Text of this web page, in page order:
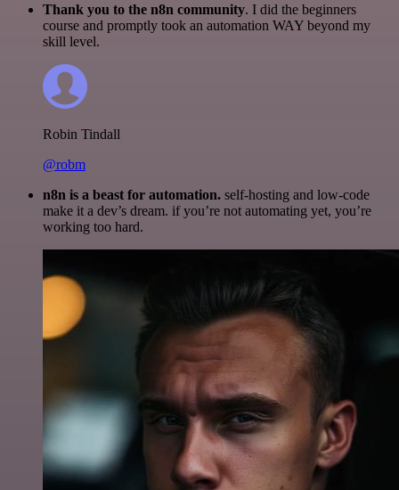
Thank you to the n8n community. I did the beginners
course and promptly took an automation WAY beyond my
skill level.
Robin Tindall
@robm
n8n is a beast for automation. self-hosting and low-code
make it a dev’s dream. if you’re not automating yet, you’re
working too hard.